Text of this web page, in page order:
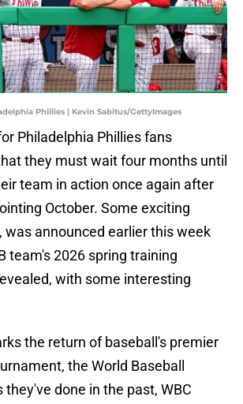
Phillies | Kevin Sabitus/GettyImages
Philadelphia Phillies fans
they must wait four months until
team in action once again after
October. Some exciting
was announced earlier this week
team's 2026 spring training
with some interesting
the return of baseball's premier
the World Baseball
they've done in the past, WBC